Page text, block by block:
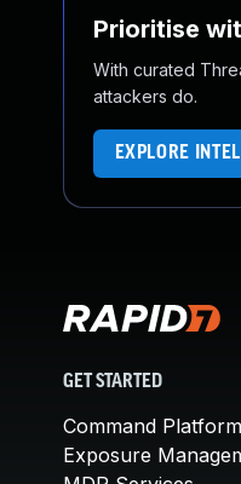
Prioritise
With curated
attackers do.
EXPLORE
GET STARTED
Command Platform
Exposure